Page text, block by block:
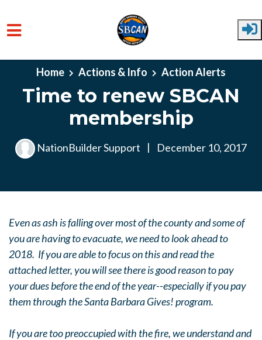
Skip to main content
Home Actions & Info Action Alerts
Time to renew SBCAN
membership
NationBuilder Support | December 10, 2017
Even as ash is falling over most of the county and some of
you are having to evacuate, we need to look ahead to
2018. If you are able to focus on this and read the
attached letter, you will see there is good reason to pay
your dues before the end of the year--especially if you pay
them through the Santa Barbara Gives! program.
If you are too preoccupied with the fire, we understand and